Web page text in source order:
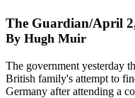
The Guardian/April
By Hugh Muir
The government yesterday
British family's attempt to
Germany after attending a